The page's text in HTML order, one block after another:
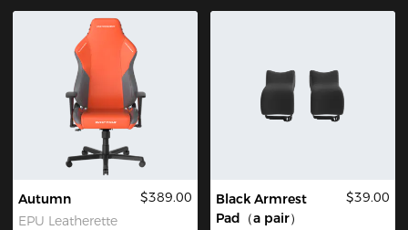
Autumn
EPU Leatherette
$389.00
Black Armrest
Pad（a pair）
$39.00